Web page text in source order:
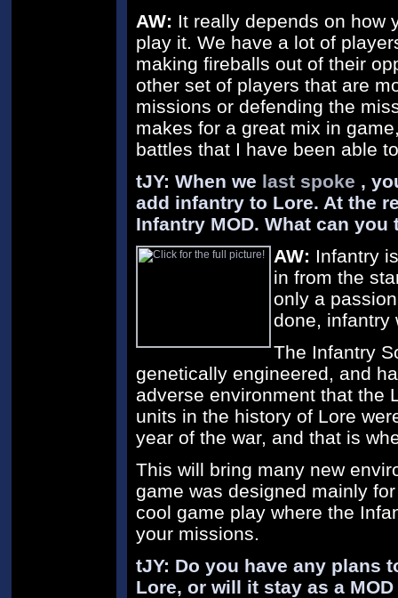
AW: It really depends on how
play it. We have a lot of
making fireballs out of their
other set of players that are
missions or defending the
makes for a great mix in
battles that I have been able
tJY: When we last spoke ,
add infantry to Lore. At the
Infantry MOD. What can
AW: Infantry
in from the
only a
done, infantry
The Infantry
genetically engineered, and
adverse environment that the
units in the history of Lore
year of the war, and that is
This will bring many new
game was designed mainly
cool game play where the
your missions.
tJY: Do you have any plans
Lore, or will it stay as a